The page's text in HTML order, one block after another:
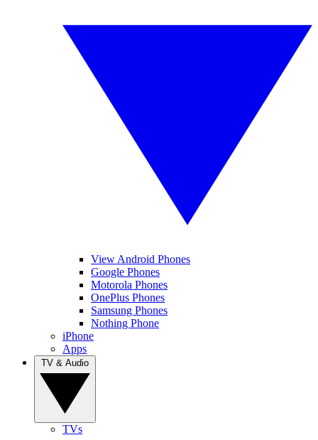
View Android Phones
Google Phones
Motorola Phones
OnePlus Phones
Samsung Phones
Nothing Phone
iPhone
Apps
TVs